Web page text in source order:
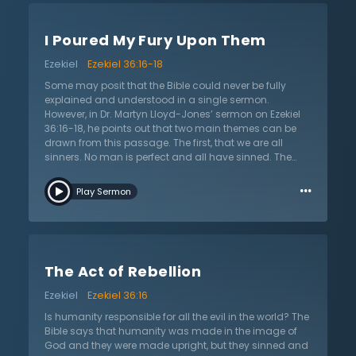
made a way for us to have hope however, by giving us
general facts in the gospel that we have to understand
in order to receive salvation: Salvation is in spite of our
sin, salvation is all of God, and the primary design of
the gospel is to vindicate God’s character. Lastly, Dr.
Lloyd-Jones concludes by saying, “If you truly
acknowledge your sins and realize that Christ is the
only Savior then he will deliver you.”
I Poured My Fury Upon Them
Ezekiel
Ezekiel 36:16-18
Some may posit that the Bible could never be fully
explained and understood in a single sermon.
However, in Dr. Martyn Lloyd-Jones’ sermon on Ezekiel
36:16-18, he points out that two main themes can be
drawn from this passage. The first, that we are all
sinners. No man is perfect and all have sinned. The
emphasizes that these two themes are interconnected
and one cannot be taken without the other. Some insist
correlation, because if we claim that we can fully
God. And that is simply impossible, for we are finite,
and God is infinite. Put simply, Dr. Lloyd-Jones states,
“God hates sin, God judges sin, God punishes sin” –
These are facts. As shown in the passage when the
Play Sermon …
The Act of Rebellion
Ezekiel
Ezekiel 36:16
Is humanity responsible for all the evil in the world? The
Bible says that humanity was made in the image of
God and they were made upright, but they sinned and